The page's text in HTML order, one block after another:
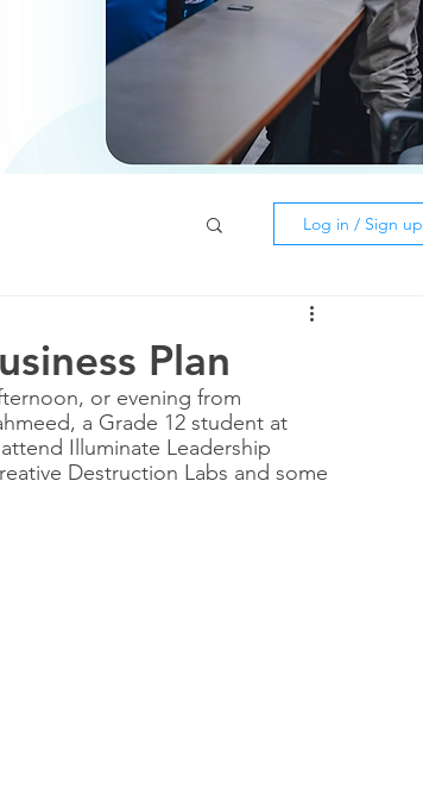
Log in / Sign up
Plan
or evening from
a Grade 12 student at
Illuminate Leadership
Destruction Labs and some